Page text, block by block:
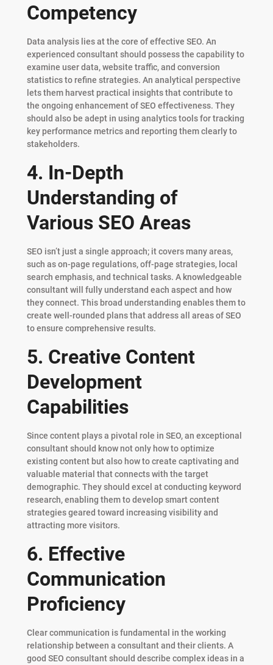
Competency
Data analysis lies at the core of effective SEO. An
experienced consultant should possess the capability to
examine user data, website traffic, and conversion
statistics to refine strategies. An analytical perspective
lets them harvest practical insights that contribute to
the ongoing enhancement of SEO effectiveness. They
should also be adept in using analytics tools for tracking
key performance metrics and reporting them clearly to
stakeholders.
4. In-Depth
Understanding of
Various SEO Areas
SEO isn’t just a single approach; it covers many areas,
such as on-page regulations, off-page strategies, local
search emphasis, and technical tasks. A knowledgeable
consultant will fully understand each aspect and how
they connect. This broad understanding enables them to
create well-rounded plans that address all areas of SEO
to ensure comprehensive results.
5. Creative Content
Development
Capabilities
Since content plays a pivotal role in SEO, an exceptional
consultant should know not only how to optimize
existing content but also how to create captivating and
valuable material that connects with the target
demographic. They should excel at conducting keyword
research, enabling them to develop smart content
strategies geared toward increasing visibility and
attracting more visitors.
6. Effective
Communication
Proficiency
Clear communication is fundamental in the working
relationship between a consultant and their clients. A
good SEO consultant should describe complex ideas in a